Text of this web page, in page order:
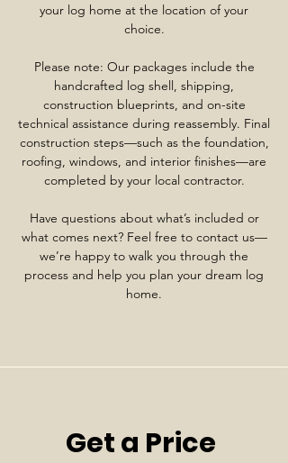
your log home at the location of your
choice.
Please note: Our packages include the
handcrafted log shell, shipping,
construction blueprints, and on-site
technical assistance during reassembly. Final
construction steps—such as the foundation,
roofing, windows, and interior finishes—are
completed by your local contractor.
Have questions about what’s included or
what comes next? Feel free to contact us—
we’re happy to walk you through the
process and help you plan your dream log
home.
Get a Price